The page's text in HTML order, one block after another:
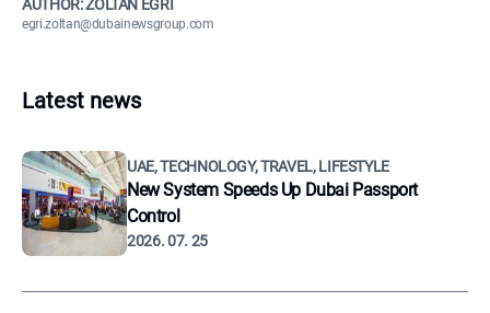
AUTHOR: ZOLTÁN EGRI
egri.zoltan@dubainewsgroup.com
Latest news
UAE, TECHNOLOGY, TRAVEL, LIFESTYLE
New System Speeds Up Dubai Passport
Control
2026. 07. 25